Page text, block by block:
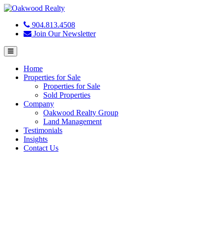
904.813.4508
Join Our Newsletter
Menu
Home
Properties for Sale
Properties for Sale
Sold Properties
Company
Oakwood Realty Group
Land Management
Testimonials
Insights
Contact Us